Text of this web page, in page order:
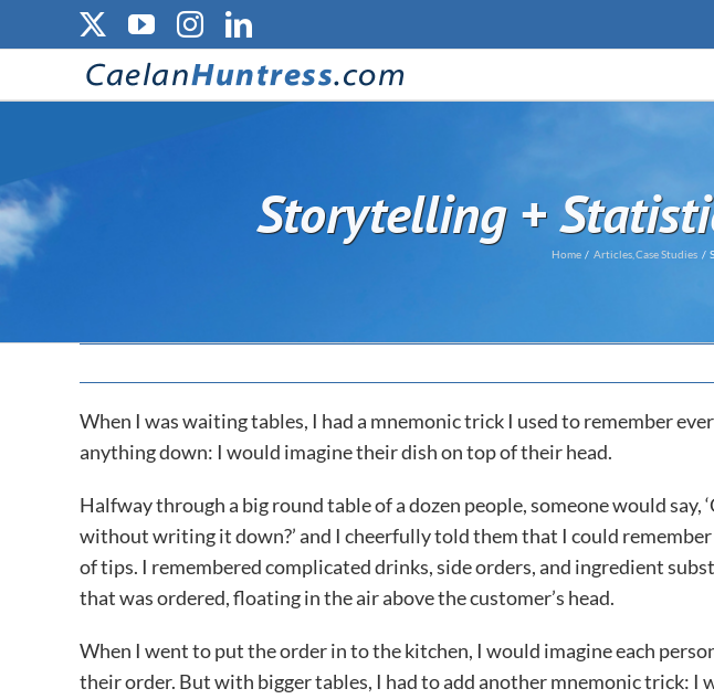
to
YouTubeInstagram
LinkedIn
Storytelling +
Home Articles Case Studies
When I was waiting tables, I had a mnemonic trick I used to remember
anything down: I would imagine their dish on top of their head.
Halfway through a big round table of a dozen people, someone would say,
without writing it down?’ and I cheerfully told them that I could
of tips. I remembered complicated drinks, side orders, and ingredient
that was ordered, floating in the air above the customer’s head.
When I went to put the order in to the kitchen, I would imagine each
their order. But with bigger tables, I had to add another mnemonic trick: I